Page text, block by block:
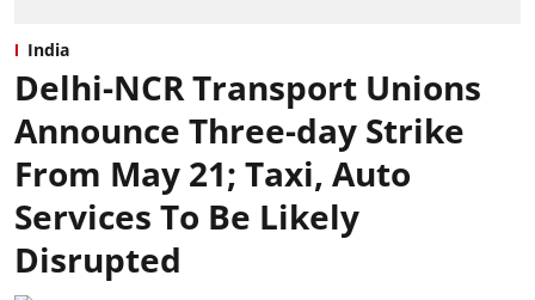
India
Delhi-NCR Transport Unions
Announce Three-day Strike
From May 21; Taxi, Auto
Services To Be Likely
Disrupted